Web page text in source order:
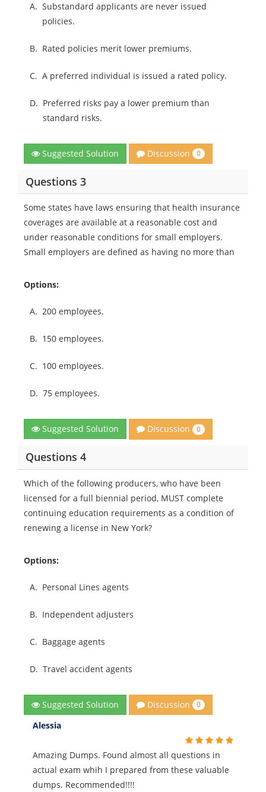
A. Substandard applicants are never issued
policies.
B. Rated policies merit lower premiums.
C. A preferred individual is issued a rated policy.
D. Preferred risks pay a lower premium than
standard risks.
Suggested Solution Discussion 0
Questions 3
Some states have laws ensuring that health insurance
coverages are available at a reasonable cost and
under reasonable conditions for small employers.
Small employers are defined as having no more than
Options:
A. 200 employees.
B. 150 employees.
C. 100 employees.
D. 75 employees.
Suggested Solution Discussion 0
Questions 4
Which of the following producers, who have been
licensed for a full biennial period, MUST complete
continuing education requirements as a condition of
renewing a license in New York?
Options:
A. Personal Lines agents
B. Independent adjusters
C. Baggage agents
D. Travel accident agents
Suggested Solution Discussion 0
Alessia
Amazing Dumps. Found almost all questions in
actual exam whih I prepared from these valuable
dumps. Recommended!!!!